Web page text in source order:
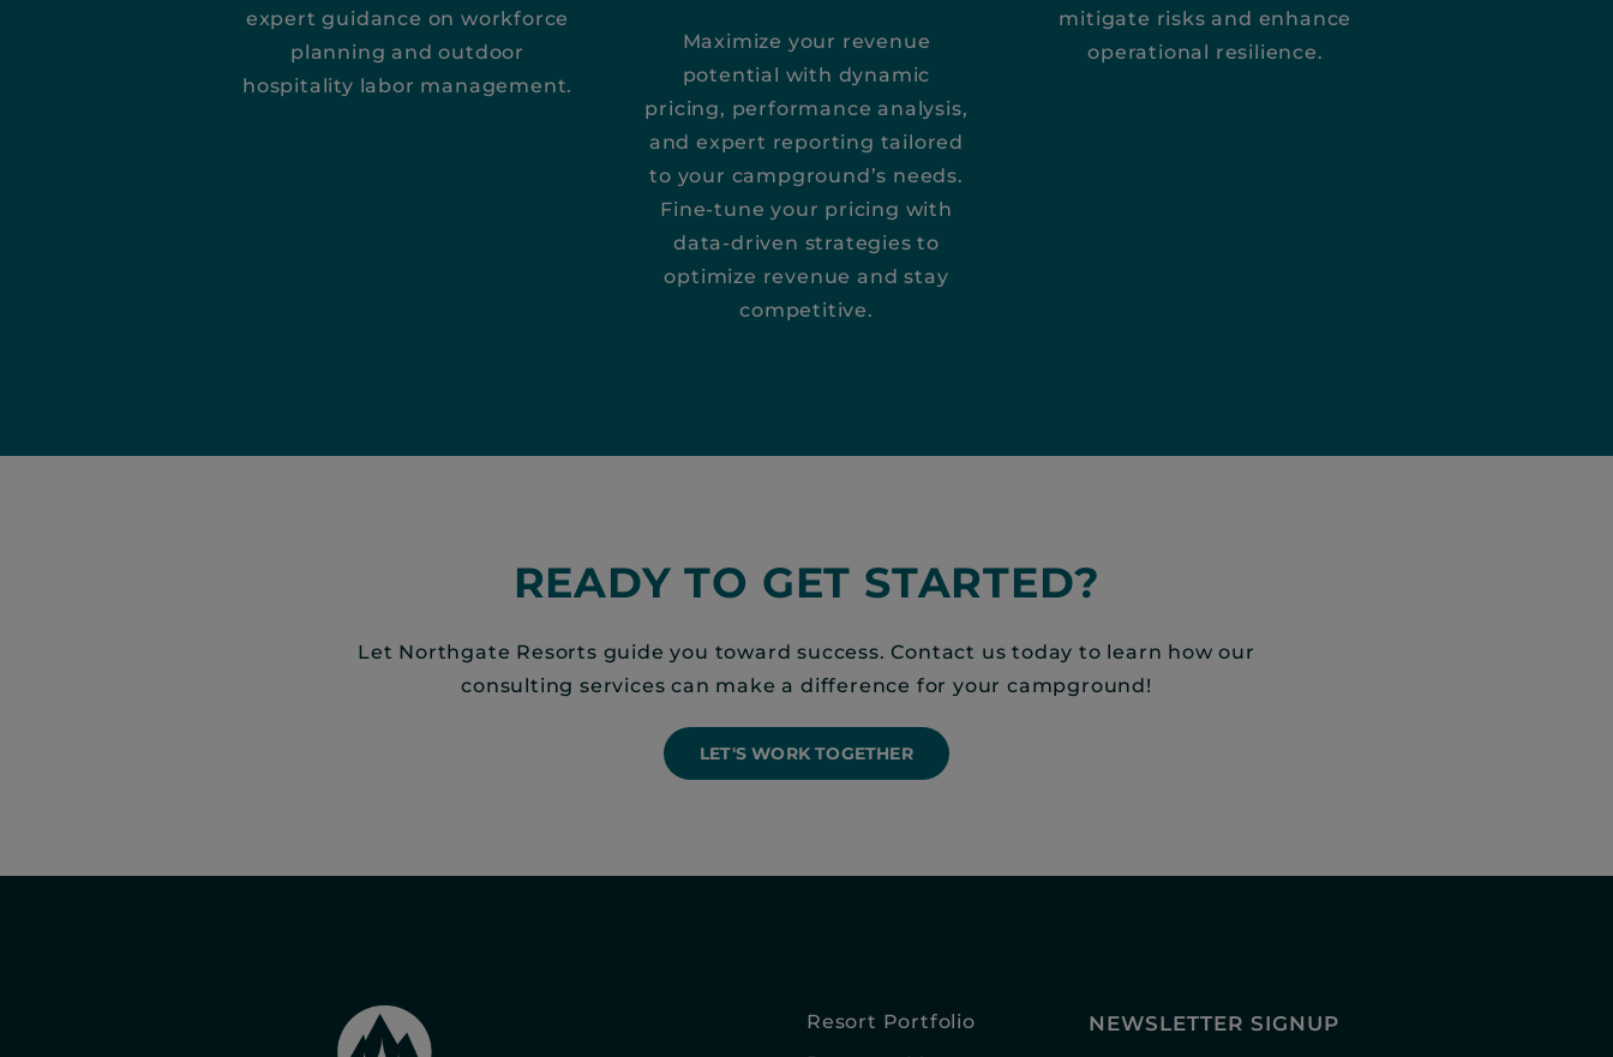
expert guidance on workforce
planning and outdoor
hospitality labor management.
Maximize your revenue
potential with dynamic
pricing, performance analysis,
and expert reporting tailored
to your campground’s needs.
Fine-tune your pricing with
data-driven strategies to
optimize revenue and stay
competitive.
mitigate risks and enhance
operational resilience.
READY TO GET STARTED?
Let Northgate Resorts guide you toward success. Contact us today to learn how our
consulting services can make a difference for your campground!
LET'S WORK TOGETHER
Resort Portfolio
NEWSLETTER SIGNUP